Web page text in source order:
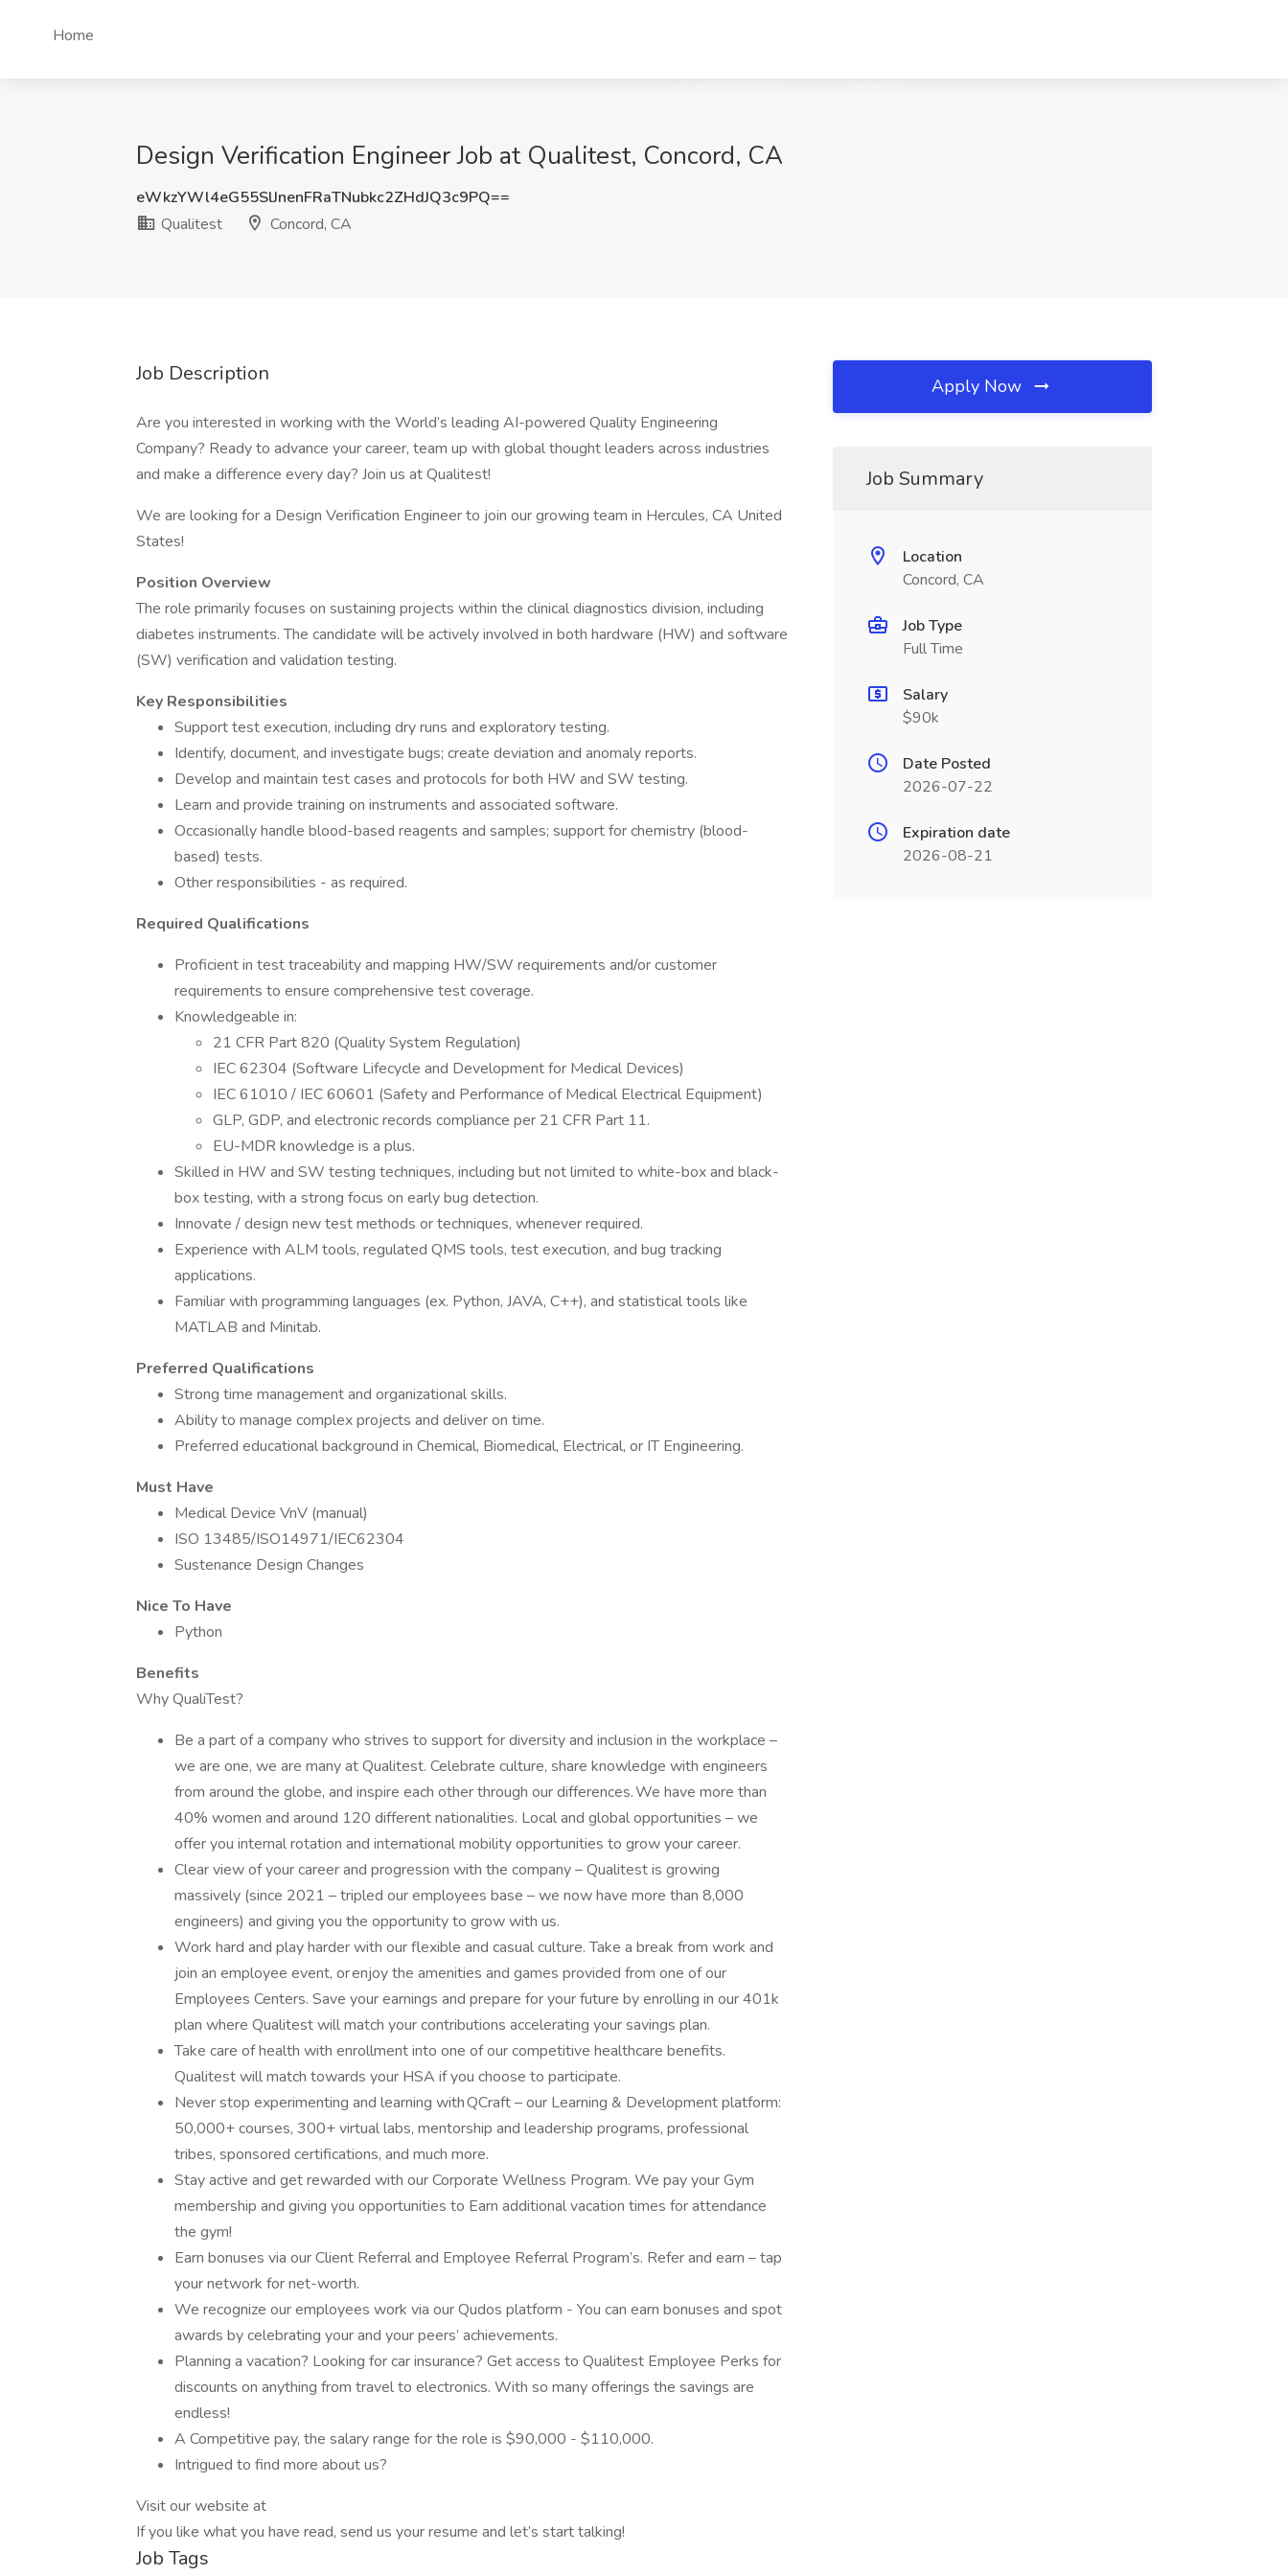
Home
Design Verification Engineer Job at Qualitest, Concord, CA
eWkzYWl4eG55SlJnenFRaTNubkc2ZHdJQ3c9PQ==
Qualitest
Concord, CA
Job Description
Are you interested in working with the World’s leading AI-powered Quality Engineering
Company? Ready to advance your career, team up with global thought leaders across industries
and make a difference every day? Join us at Qualitest!
We are looking for a Design Verification Engineer to join our growing team in Hercules, CA United
States!
Position Overview
The role primarily focuses on sustaining projects within the clinical diagnostics division, including
diabetes instruments. The candidate will be actively involved in both hardware (HW) and software
(SW) verification and validation testing.
Key Responsibilities
Support test execution, including dry runs and exploratory testing.
Identify, document, and investigate bugs; create deviation and anomaly reports.
Develop and maintain test cases and protocols for both HW and SW testing.
Learn and provide training on instruments and associated software.
Occasionally handle blood-based reagents and samples; support for chemistry (blood-
based) tests.
Other responsibilities - as required.
Required Qualifications
Proficient in test traceability and mapping HW/SW requirements and/or customer
requirements to ensure comprehensive test coverage.
Knowledgeable in:
21 CFR Part 820 (Quality System Regulation)
IEC 62304 (Software Lifecycle and Development for Medical Devices)
IEC 61010 / IEC 60601 (Safety and Performance of Medical Electrical Equipment)
GLP, GDP, and electronic records compliance per 21 CFR Part 11.
EU-MDR knowledge is a plus.
Skilled in HW and SW testing techniques, including but not limited to white-box and black-
box testing, with a strong focus on early bug detection.
Innovate / design new test methods or techniques, whenever required.
Experience with ALM tools, regulated QMS tools, test execution, and bug tracking
applications.
Familiar with programming languages (ex. Python, JAVA, C++), and statistical tools like
MATLAB and Minitab.
Preferred Qualifications
Strong time management and organizational skills.
Ability to manage complex projects and deliver on time.
Preferred educational background in Chemical, Biomedical, Electrical, or IT Engineering.
Must Have
Medical Device VnV (manual)
ISO 13485/ISO14971/IEC62304
Sustenance Design Changes
Nice To Have
Python
Benefits
Why QualiTest?
Be a part of a company who strives to support for diversity and inclusion in the workplace –
we are one, we are many at Qualitest. Celebrate culture, share knowledge with engineers
from around the globe, and inspire each other through our differences. We have more than
40% women and around 120 different nationalities. Local and global opportunities – we
offer you internal rotation and international mobility opportunities to grow your career.
Clear view of your career and progression with the company – Qualitest is growing
massively (since 2021 – tripled our employees base – we now have more than 8,000
engineers) and giving you the opportunity to grow with us.
Work hard and play harder with our flexible and casual culture. Take a break from work and
join an employee event, or enjoy the amenities and games provided from one of our
Employees Centers. Save your earnings and prepare for your future by enrolling in our 401k
plan where Qualitest will match your contributions accelerating your savings plan.
Take care of health with enrollment into one of our competitive healthcare benefits.
Qualitest will match towards your HSA if you choose to participate.
Never stop experimenting and learning with QCraft – our Learning & Development platform:
50,000+ courses, 300+ virtual labs, mentorship and leadership programs, professional
tribes, sponsored certifications, and much more.
Stay active and get rewarded with our Corporate Wellness Program. We pay your Gym
membership and giving you opportunities to Earn additional vacation times for attendance
the gym!
Earn bonuses via our Client Referral and Employee Referral Program’s. Refer and earn – tap
your network for net-worth.
We recognize our employees work via our Qudos platform - You can earn bonuses and spot
awards by celebrating your and your peers’ achievements.
Planning a vacation? Looking for car insurance? Get access to Qualitest Employee Perks for
discounts on anything from travel to electronics. With so many offerings the savings are
endless!
A Competitive pay, the salary range for the role is $90,000 - $110,000.
Intrigued to find more about us?
Visit our website at
If you like what you have read, send us your resume and let’s start talking!
Job Tags
Apply Now
Job Summary
Location
Concord, CA
Job Type
Full Time
Salary
$90k
Date Posted
2026-07-22
Expiration date
2026-08-21